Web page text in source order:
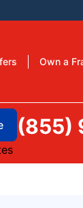
Own a
(855)